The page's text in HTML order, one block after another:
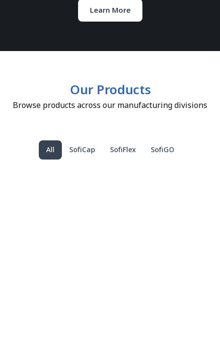
Learn More
Our Products
Browse products across our manufacturing divisions
SofiCap SofiFlex SofiGO
All